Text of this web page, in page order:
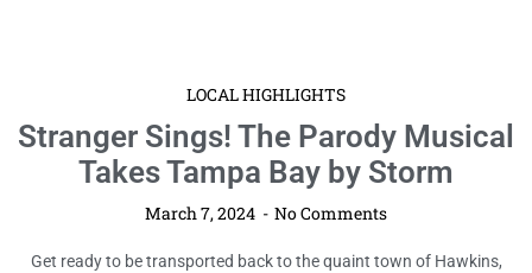
LOCAL HIGHLIGHTS
Stranger Sings! The Parody Musical
Takes Tampa Bay by Storm
March 7, 2024 No Comments
Get ready to be transported back to the quaint town of Hawkins,